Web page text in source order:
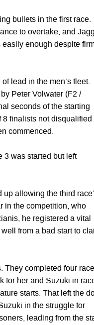
bullets in the first race.
to overtake, and
easily enough despite
lead in the men’s fleet.
Peter Volwater (F2 /
seconds of the starting
8 finalists not disqualified
commenced.
3 was started but left
allowing the third
in the competition, who
he registered a vital
from a bad start to
They completed four
for her and Suzuki in
starts. That left the
in the struggle for
leading from the